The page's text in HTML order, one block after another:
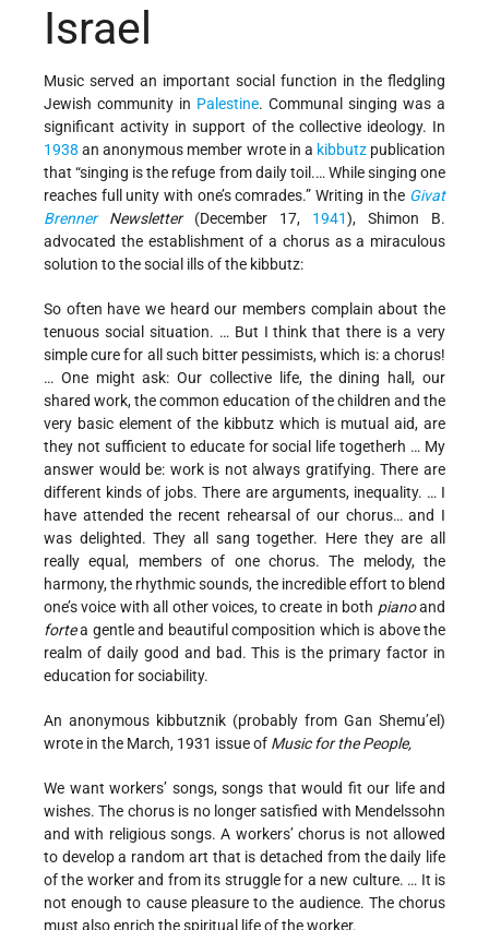
Israel
Music served an important social function in the fledgling
Jewish community in Palestine. Communal singing was a
significant activity in support of the collective ideology. In
1938 an anonymous member wrote in a kibbutzpublication
that “singing is the refuge from daily toil.… While singing one
reaches full unity with one’s comrades.” Writing in the Givat
BrennerNewsletter(December 17, 1941), Shimon B.
advocated the establishment of a chorus as a miraculous
solution to the social ills of the kibbutz:
So often have we heard our members complain about the
tenuous social situation. … But I think that there is a very
simple cure for all such bitter pessimists, which is: a chorus!
… One might ask: Our collective life, the dining hall, our
shared work, the common education of the children and the
very basic element of the kibbutz which is mutual aid, are
they not sufficient to educate for social life togetherh … My
answer would be: work is not always gratifying. There are
different kinds of jobs. There are arguments, inequality. … I
have attended the recent rehearsal of our chorus… and I
was delighted. They all sang together. Here they are all
really equal, members of one chorus. The melody, the
harmony, the rhythmic sounds, the incredible effort to blend
one’s voice with all other voices, to create in both pianoand
fortea gentle and beautiful composition which is above the
realm of daily good and bad. This is the primary factor in
education for sociability.
An anonymous kibbutznik (probably from Gan Shemu’el)
wrote in the March, 1931 issue of Music for the People,
We want workers’ songs, songs that would fit our life and
wishes. The chorus is no longer satisfied with Mendelssohn
and with religious songs. A workers’ chorus is not allowed
to develop a random art that is detached from the daily life
of the worker and from its struggle for a new culture. … It is
not enough to cause pleasure to the audience. The chorus
must also enrich the spiritual life of the worker.